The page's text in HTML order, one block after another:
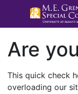
Are
This quick check
overloading our